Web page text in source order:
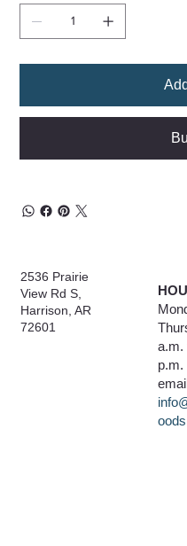
2536 Prairie
View Rd S,
Harrison, AR
72601
a.m.
p.m.